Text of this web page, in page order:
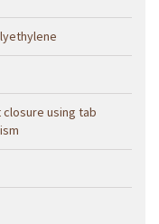
using tab